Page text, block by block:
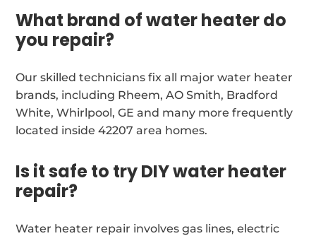
What brand of water heater do
you repair?
Our skilled technicians fix all major water heater
brands, including Rheem, AO Smith, Bradford
White, Whirlpool, GE and many more frequently
located inside 42207 area homes.
Is it safe to try DIY water heater
repair?
Water heater repair involves gas lines, electric